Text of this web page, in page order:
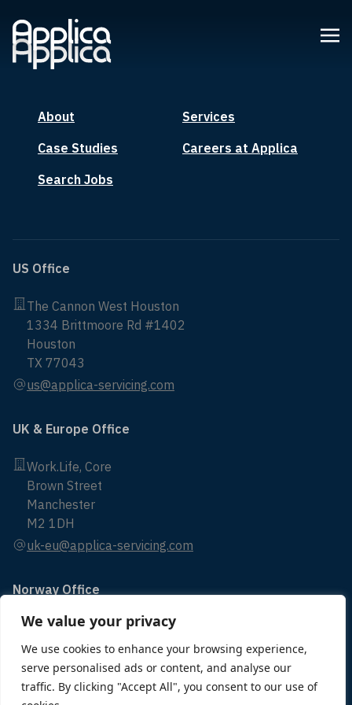
We value your privacy
We use cookies to enhance your browsing experience,
serve personalised ads or content, and analyse our
traffic. By clicking "Accept All", you consent to our use of
About
Services
Case Studies
Careers at Applica
Search Jobs
US Office
The Cannon West Houston
1334 Brittmoore Rd #1402
Houston
TX 77043
us@applica-servicing.com
UK & Europe Office
Work.Life, Core
Brown Street
Manchester
M2 1DH
uk-eu@applica-servicing.com
Norway Office
Bryggerikaien 24
4014 Stavanger
norway@applica-servicing.com